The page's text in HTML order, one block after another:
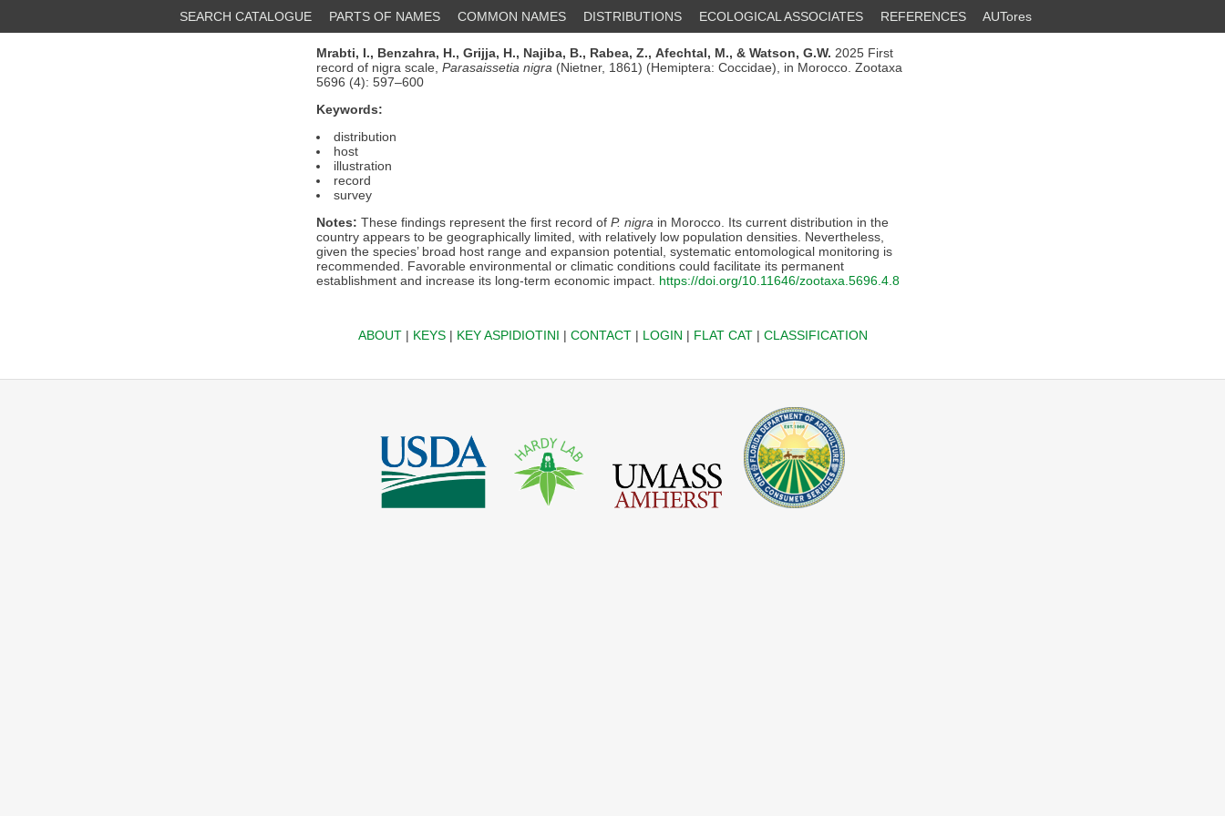
SEARCH CATALOGUE PARTS OF NAMES COMMON NAMES DISTRIBUTIONS ECOLOGICAL ASSOCIATES REFERENCES AUTores
Mrabti, I., Benzahra, H., Grijja, H., Najiba, B., Rabea, Z., Afechtal, M., & Watson, G.W. 2025 First
record of nigra scale, Parasaissetia nigra (Nietner, 1861) (Hemiptera: Coccidae), in Morocco. Zootaxa
5696 (4): 597–600
Keywords:
distribution
host
illustration
record
survey
Notes: These findings represent the first record of P. nigra in Morocco. Its current distribution in the
country appears to be geographically limited, with relatively low population densities. Nevertheless,
given the species’ broad host range and expansion potential, systematic entomological monitoring is
recommended. Favorable environmental or climatic conditions could facilitate its permanent
establishment and increase its long-term economic impact. https://doi.org/10.11646/zootaxa.5696.4.8
ABOUT| KEYS| KEY ASPIDIOTINI | CONTACT| LOGIN | FLAT CAT| CLASSIFICATION